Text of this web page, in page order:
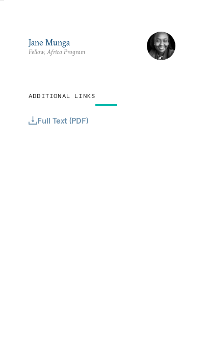
Jane Munga
Fellow, Africa Program
ADDITIONAL LINKS
Full Text (PDF)